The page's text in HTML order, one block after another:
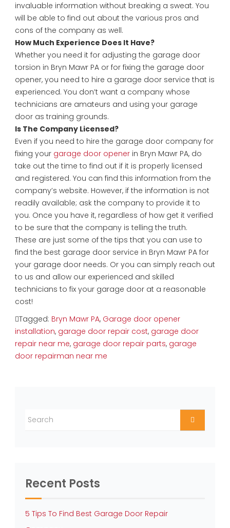
invaluable information without breaking a sweat. You
will be able to find out about the various pros and
cons of the company as well.
How Much Experience Does It Have?
Whether you need it for adjusting the garage door
torsion in Bryn Mawr PA or for fixing the garage door
opener, you need to hire a garage door service that is
experienced. You don’t want a company whose
technicians are amateurs and using your garage
door as training grounds.
Is The Company Licensed?
Even if you need to hire the garage door company for
fixing your garage door opener in Bryn Mawr PA, do
take out the time to find out if it is properly licensed
and registered. You can find this information from the
company’s website. However, if the information is not
readily available; ask the company to provide it to
you. Once you have it, regardless of how get it verified
to be sure that the company is telling the truth.
These are just some of the tips that you can use to
find the best garage door service in Bryn Mawr PA for
your garage door needs. Or you can simply reach out
to us and allow our experienced and skilled
technicians to fix your garage door at a reasonable
cost!
Tagged: Bryn Mawr PA, Garage door opener
installation, garage door repair cost, garage door
repair near me, garage door repair parts, garage
door repairman near me
Recent Posts
5 Tips To Find Best Garage Door Repair